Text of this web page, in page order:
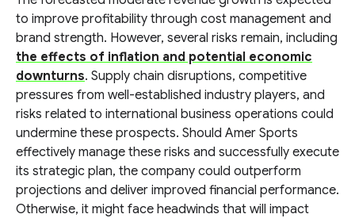
to improve profitability through cost management and
brand strength. However, several risks remain, including
the effects of inflation and potential economic
downturns. Supply chain disruptions, competitive
pressures from well-established industry players, and
risks related to international business operations could
undermine these prospects. Should Amer Sports
effectively manage these risks and successfully execute
its strategic plan, the company could outperform
projections and deliver improved financial performance.
Otherwise, it might face headwinds that will impact